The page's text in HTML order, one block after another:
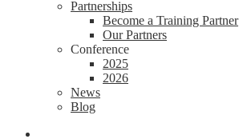
Partnerships
Become a Training Partner
Our Partners
Conference
2025
2026
News
Blog